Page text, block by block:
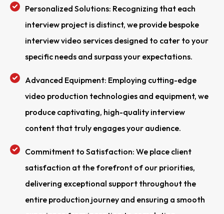
Personalized Solutions: Recognizing that each
interview project is distinct, we provide bespoke
interview video services designed to cater to your
specific needs and surpass your expectations.
Advanced Equipment: Employing cutting-edge
video production technologies and equipment, we
produce captivating, high-quality interview
content that truly engages your audience.
Commitment to Satisfaction: We place client
satisfaction at the forefront of our priorities,
delivering exceptional support throughout the
entire production journey and ensuring a smooth